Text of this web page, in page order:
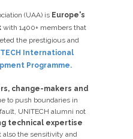
(UAA) is Europe's
with 1400+ members that
the prestigious and
International
Programme.
change-makers and
to push boundaries in
UNITECH alumni not
technical expertise
also the sensitivity and